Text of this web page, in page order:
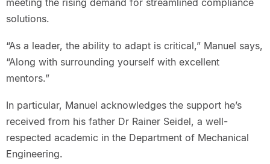
meeting the rising demand for streamlined compliance
solutions.
“As a leader, the ability to adapt is critical,” Manuel says,
“Along with surrounding yourself with excellent
mentors.”
In particular, Manuel acknowledges the support he’s
received from his father Dr Rainer Seidel, a well-
respected academic in the Department of Mechanical
Engineering.